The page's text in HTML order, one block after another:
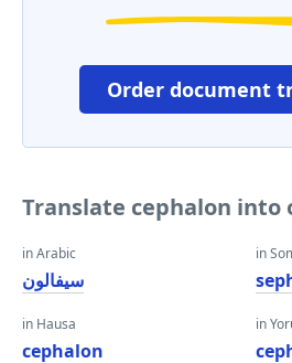
Order document
Translate cephalon into
in Arabic
سيفالون
in Hausa
cephalon
in
in